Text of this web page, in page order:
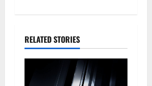
v
RELATED STORIES